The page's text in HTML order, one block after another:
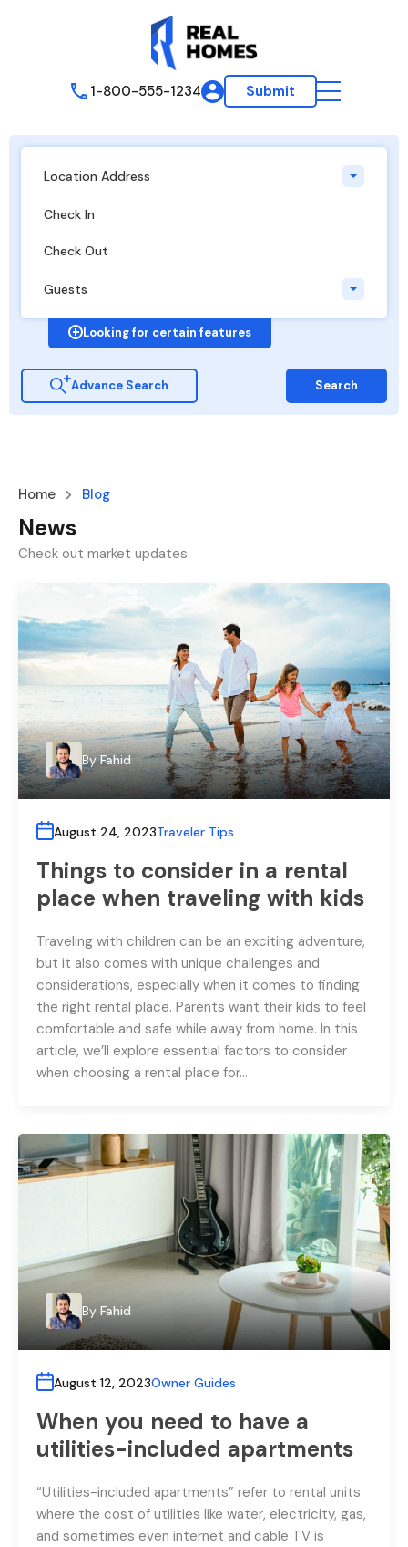
1-800-555-1234 Submit
Location Address
Guests
Looking for certain features
Advance Search Search
Home Blog
News
Check out market updates
By Fahid
August 24, 2023Traveler Tips
Things to consider in a rental
place when traveling with kids
Traveling with children can be an exciting adventure,
but it also comes with unique challenges and
considerations, especially when it comes to finding
the right rental place. Parents want their kids to feel
comfortable and safe while away from home. In this
article, we’ll explore essential factors to consider
when choosing a rental place for…
By Fahid
August 12, 2023Owner Guides
When you need to have a
utilities-included apartments
“Utilities-included apartments” refer to rental units
where the cost of utilities like water, electricity, gas,
and sometimes even internet and cable TV is